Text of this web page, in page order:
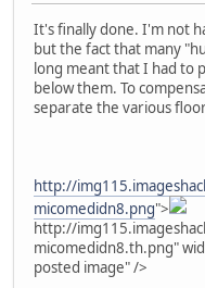
It's finally done. I'm not
but the fact that many
long meant that I had to
below them. To
separate the various
http://
micomedidn8.png">
http://
micomedidn8.th.png"
posted image" />